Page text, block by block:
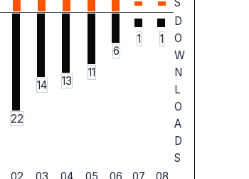
22
14 13
11
6
1 1
D
O
W
N
L
O
A
D
S